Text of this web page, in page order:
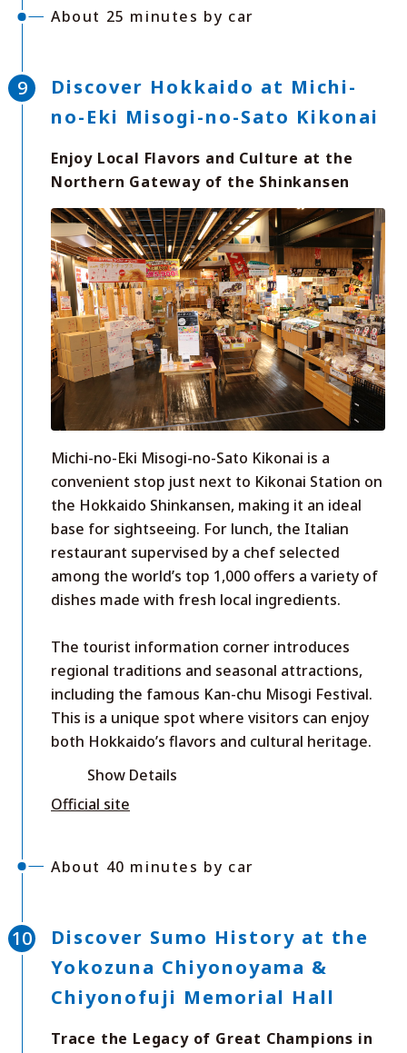
About 25 minutes by car
Discover Hokkaido at Michi-
no-Eki Misogi-no-Sato Kikonai
Enjoy Local Flavors and Culture at the
Northern Gateway of the Shinkansen
Michi-no-Eki Misogi-no-Sato Kikonai is a
convenient stop just next to Kikonai Station on
the Hokkaido Shinkansen, making it an ideal
base for sightseeing. For lunch, the Italian
restaurant supervised by a chef selected
among the world’s top 1,000 offers a variety of
dishes made with fresh local ingredients.
The tourist information corner introduces
regional traditions and seasonal attractions,
including the famous Kan-chu Misogi Festival.
This is a unique spot where visitors can enjoy
both Hokkaido’s flavors and cultural heritage.
Show Details
Official site
About 40 minutes by car
Discover Sumo History at the
Yokozuna Chiyonoyama &
Chiyonofuji Memorial Hall
Trace the Legacy of Great Champions in